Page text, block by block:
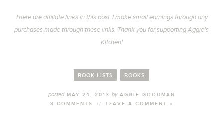
There are affiliate links in this post. I make small earnings through any
purchases made through these links. Thank you for supporting Aggie’s
Kitchen!
BOOK LISTS BOOKS
postedMAY 24, 2013 byAGGIE GOODMAN
8 COMMENTS
// LEAVE A COMMENT »